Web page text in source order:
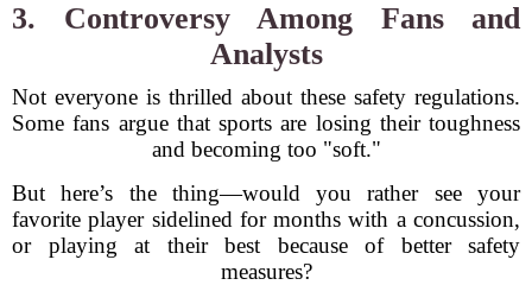
3. Controversy Among Fans and
Analysts
Not everyone is thrilled about these safety regulations.
Some fans argue that sports are losing their toughness
and becoming too "soft."
But here’s the thing—would you rather see your
favorite player sidelined for months with a concussion,
or playing at their best because of better safety
measures?